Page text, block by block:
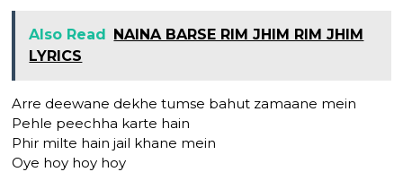
Also Read NAINA BARSE RIM JHIM RIM JHIM
LYRICS
Arre deewane dekhe tumse bahut zamaane mein
Pehle peechha karte hain
Phir milte hain jail khane mein
Oye hoy hoy hoy